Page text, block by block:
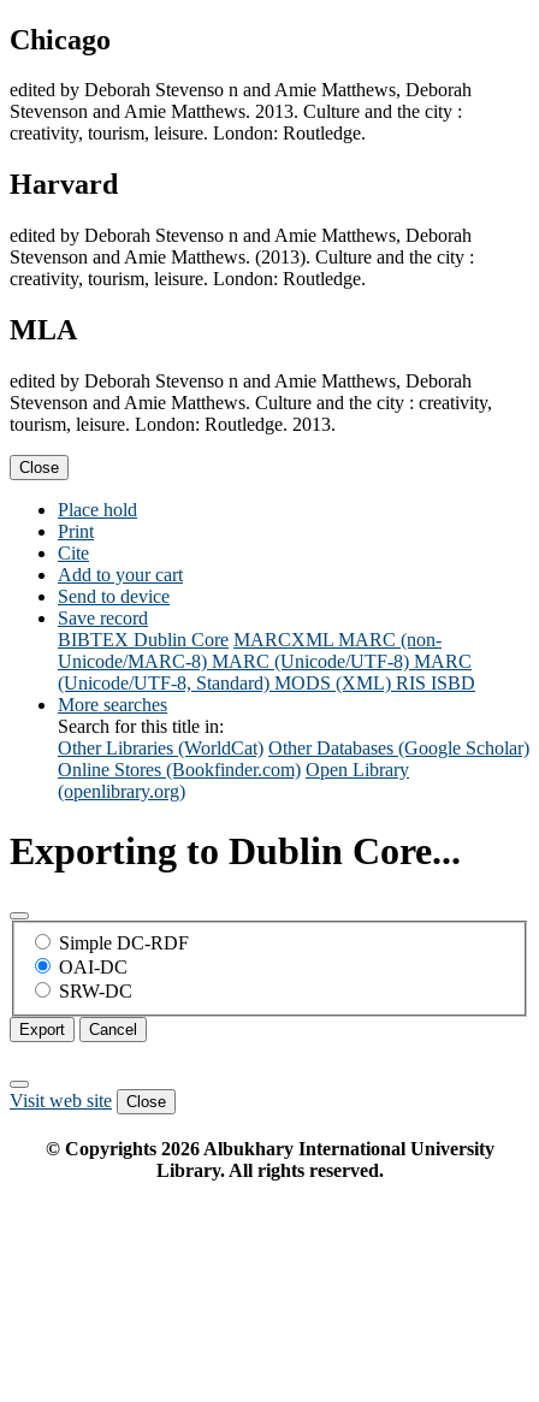
Chicago
edited by Deborah Stevenso n and Amie Matthews, Deborah
Stevenson and Amie Matthews. 2013. Culture and the city :
creativity, tourism, leisure. London: Routledge.
Harvard
edited by Deborah Stevenso n and Amie Matthews, Deborah
Stevenson and Amie Matthews. (2013). Culture and the city :
creativity, tourism, leisure. London: Routledge.
MLA
edited by Deborah Stevenso n and Amie Matthews, Deborah
Stevenson and Amie Matthews. Culture and the city : creativity,
tourism, leisure. London: Routledge. 2013.
Close
Place hold
Print
Cite
Add to your cart
Send to device
Save record
BIBTEX Dublin Core MARCXML MARC (non-
Unicode/MARC-8) MARC (Unicode/UTF-8) MARC
(Unicode/UTF-8, Standard) MODS (XML) RIS ISBD
More searches
Search for this title in:
Other Libraries (WorldCat) Other Databases (Google Scholar)
Online Stores (Bookfinder.com) Open Library
(openlibrary.org)
Exporting to Dublin Core...
Simple DC-RDF
OAI-DC
SRW-DC
Export Cancel
Visit web site Close
© Copyrights 2026Albukhary International University
Library. All rights reserved.